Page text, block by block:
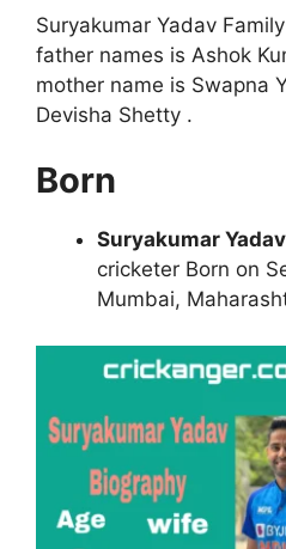
Suryakumar Yadav
father names is Ashok
mother name is Swapna
Devisha Shetty .
Born
Suryakumar Yadav
cricketer Born on
Mumbai,